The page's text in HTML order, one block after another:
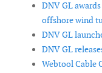
DNV GL
offshore wind
DNV GL
DNV GL
Webtool Cable